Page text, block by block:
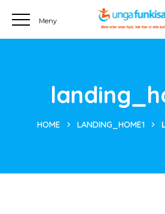
HOME LANDING_HOME1